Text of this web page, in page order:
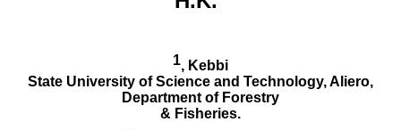
1, Kebbi
State University of Science and Technology, Aliero,
Department of Forestry
& Fisheries.